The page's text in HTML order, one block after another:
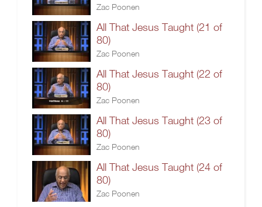
Zac Poonen
All That Jesus Taught (21 of
80)
Zac Poonen
All That Jesus Taught (22 of
80)
Zac Poonen
All That Jesus Taught (23 of
80)
Zac Poonen
All That Jesus Taught (24 of
80)
Zac Poonen